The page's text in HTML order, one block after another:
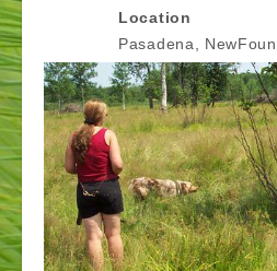
Location
Pasadena,